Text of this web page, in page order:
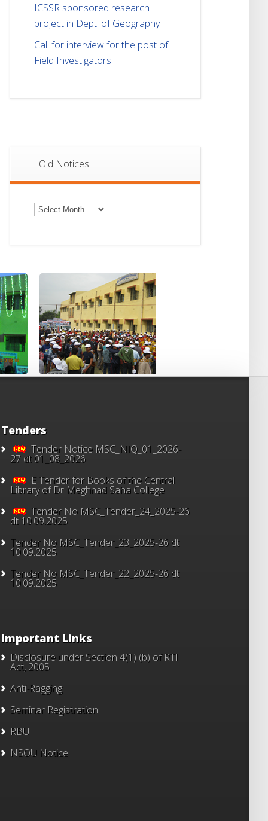
ICSSR sponsored research
project in Dept. of Geography
Call for interview for the post of
Field Investigators
Old Notices
Old
Notices
Tenders
Tender Notice MSC_NIQ_01_2026-
27 dt 01_08_2026
E Tender for Books of the Central
Library of Dr Meghnad Saha College
Tender No MSC_Tender_24_2025-26
dt 10.09.2025
Tender No MSC_Tender_23_2025-26 dt
10.09.2025
Tender No MSC_Tender_22_2025-26 dt
10.09.2025
Important Links
Disclosure under Section 4(1) (b) of RTI
Act, 2005
Anti-Ragging
Seminar Registration
RBU
NSOU Notice